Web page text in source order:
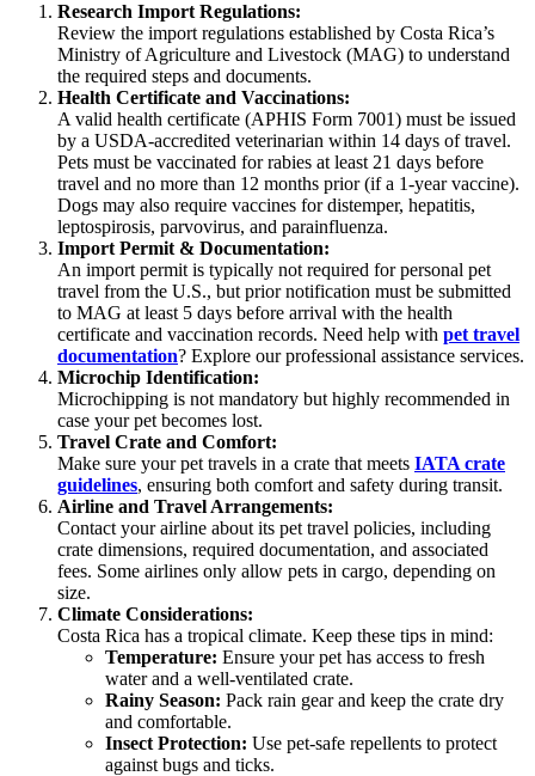
Research Import Regulations:
Review the import regulations established by Costa Rica’s
Ministry of Agriculture and Livestock (MAG) to understand
the required steps and documents.
Health Certificate and Vaccinations:
A valid health certificate (APHIS Form 7001) must be issued
by a USDA-accredited veterinarian within 14 days of travel.
Pets must be vaccinated for rabies at least 21 days before
travel and no more than 12 months prior (if a 1-year vaccine).
Dogs may also require vaccines for distemper, hepatitis,
leptospirosis, parvovirus, and parainfluenza.
Import Permit & Documentation:
An import permit is typically not required for personal pet
travel from the U.S., but prior notification must be submitted
to MAG at least 5 days before arrival with the health
certificate and vaccination records. Need help with pet travel
documentation? Explore our professional assistance services.
Microchip Identification:
Microchipping is not mandatory but highly recommended in
case your pet becomes lost.
Travel Crate and Comfort:
Make sure your pet travels in a crate that meets IATA crate
guidelines, ensuring both comfort and safety during transit.
Airline and Travel Arrangements:
Contact your airline about its pet travel policies, including
crate dimensions, required documentation, and associated
fees. Some airlines only allow pets in cargo, depending on
size.
Climate Considerations:
Costa Rica has a tropical climate. Keep these tips in mind:
Temperature: Ensure your pet has access to fresh
water and a well-ventilated crate.
Rainy Season: Pack rain gear and keep the crate dry
and comfortable.
Insect Protection: Use pet-safe repellents to protect
against bugs and ticks.